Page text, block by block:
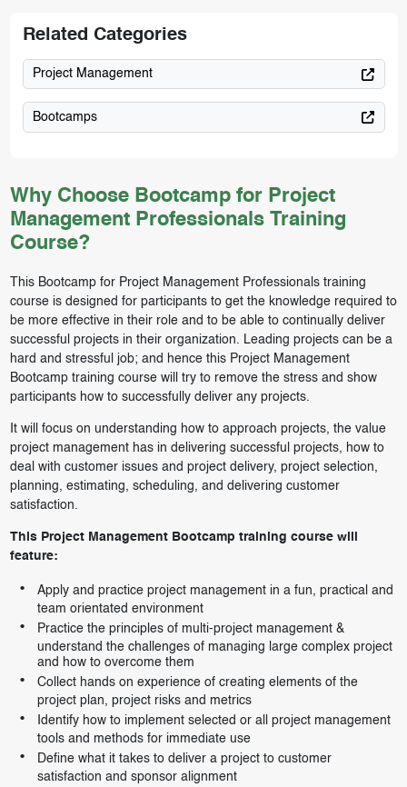
Why Choose Bootcamp for Project
Management Professionals Training
Course?
This Bootcamp for Project Management Professionals training
course is designed for participants to get the knowledge required to
be more effective in their role and to be able to continually deliver
successful projects in their organization. Leading projects can be a
hard and stressful job; and hence this Project Management
Bootcamp training course will try to remove the stress and show
participants how to successfully deliver any projects.
It will focus on understanding how to approach projects, the value
project management has in delivering successful projects, how to
deal with customer issues and project delivery, project selection,
planning, estimating, scheduling, and delivering customer
satisfaction.
This Project Management Bootcamp training course will
feature:
Apply and practice project management in a fun, practical and
team orientated environment
Practice the principles of multi-project management &
understand the challenges of managing large complex project
and how to overcome them
Collect hands on experience of creating elements of the
project plan, project risks and metrics
Identify how to implement selected or all project management
tools and methods for immediate use
Define what it takes to deliver a project to customer
satisfaction and sponsor alignment
Related Categories
Project Management
Bootcamps